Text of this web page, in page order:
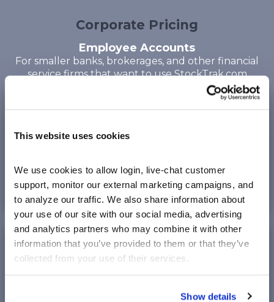
This website uses cookies
We use cookies to allow login, live-chat customer
support, monitor our external marketing campaigns, and
to analyze our traffic. We also share information about
your use of our site with our social media, advertising
and analytics partners who may combine it with other
information that you’ve provided to them or that they’ve
collected from your use of their services.
Show details
Corporate Pricing
Employee Accounts
For smaller banks, brokerages, and other financial
service firmsthat want to use StockTrak.com
300 max trades
$49.95
Corporate Annual
per account on Stocktrak.com
of trading